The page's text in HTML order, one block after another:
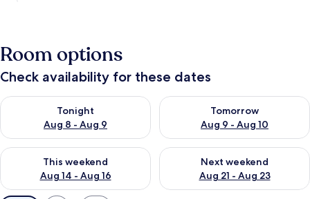
Room options
Check availability for these dates
Tonight
Aug 8 - Aug 9
Check availability for tonight Aug 8 - Aug 9
Tomorrow
Aug 9 - Aug 10
Check availability for
This weekend
Aug 14 - Aug 16
Check availability for this weekend Aug 14 - Aug 16
Next weekend
Aug 21 - Aug 23
Check availability for next